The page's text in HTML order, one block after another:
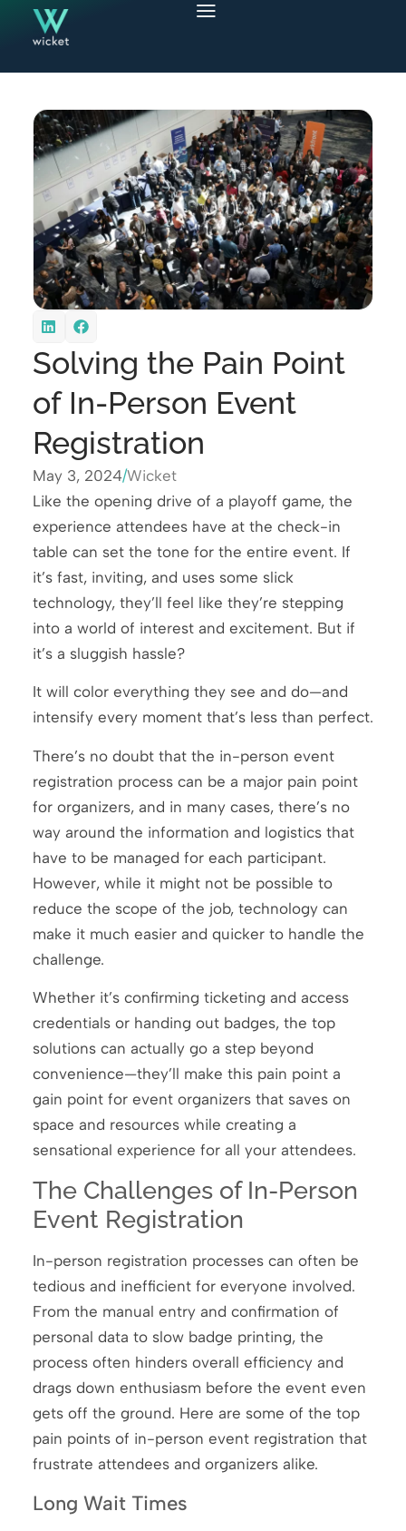
Solving the Pain Point
of In-Person Event
Registration
May 3, 2024/Wicket
Like the opening drive of a playoff game, the
experience attendees have at the check-in
table can set the tone for the entire event. If
it’s fast, inviting, and uses some slick
technology, they’ll feel like they’re stepping
into a world of interest and excitement. But if
it’s a sluggish hassle?
It will color everything they see and do—and
intensify every moment that’s less than perfect.
There’s no doubt that the in-person event
registration process can be a major pain point
for organizers, and in many cases, there’s no
way around the information and logistics that
have to be managed for each participant.
However, while it might not be possible to
reduce the scope of the job, technology can
make it much easier and quicker to handle the
challenge.
Whether it’s confirming ticketing and access
credentials or handing out badges, the top
solutions can actually go a step beyond
convenience—they’ll make this pain point a
gain point for event organizers that saves on
space and resources while creating a
sensational experience for all your attendees.
The Challenges of In-Person
Event Registration
In-person registration processes can often be
tedious and inefficient for everyone involved.
From the manual entry and confirmation of
personal data to slow badge printing, the
process often hinders overall efficiency and
drags down enthusiasm before the event even
gets off the ground. Here are some of the top
pain points of in-person event registration that
frustrate attendees and organizers alike.
Long Wait Times